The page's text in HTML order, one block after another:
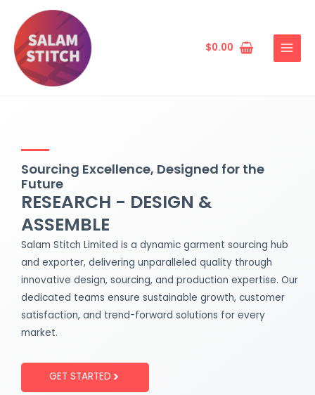
content
$0.00
MENU
Sourcing Excellence, Designed for the
Future
RESEARCH - DESIGN &
ASSEMBLE
Salam Stitch Limited is a dynamic garment sourcing hub
and exporter, delivering unparalleled quality through
innovative design, sourcing, and production expertise. Our
dedicated teams ensure sustainable growth, customer
satisfaction, and trend-forward solutions for every
market.
GET STARTED